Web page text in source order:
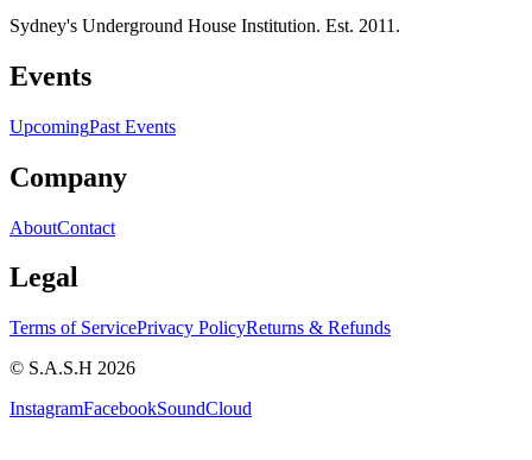
Sydney's Underground House Institution. Est. 2011.
Events
UpcomingPast Events
Company
AboutContact
Legal
Terms of ServicePrivacy PolicyReturns & Refunds
© S.A.S.H 2026
InstagramFacebookSoundCloud